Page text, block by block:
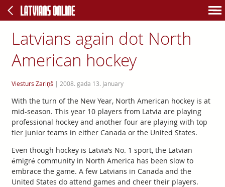
Latvians again dot North
American hockey
Viesturs Zariņš | 2008. gada 13. January
With the turn of the New Year, North American hockey is at
mid-season. This year 10 players from Latvia are playing
professional hockey and another four are playing with top
tier junior teams in either Canada or the United States.
Even though hockey is Latvia’s No. 1 sport, the Latvian
émigré community in North America has been slow to
embrace the game. A few Latvians in Canada and the
United States do attend games and cheer their players.